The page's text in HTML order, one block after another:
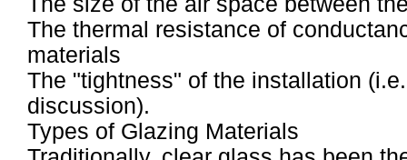
The thermal resistance of
materials
The "tightness" of the installation
discussion).
Types of Glazing Materials